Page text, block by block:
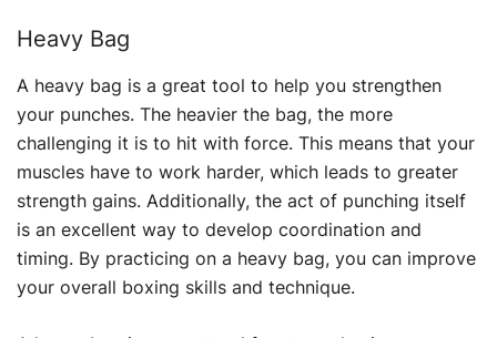
Heavy Bag
A heavy bag is a great tool to help you strengthen
your punches. The heavier the bag, the more
challenging it is to hit with force. This means that your
muscles have to work harder, which leads to greater
strength gains. Additionally, the act of punching itself
is an excellent way to develop coordination and
timing. By practicing on a heavy bag, you can improve
your overall boxing skills and technique.